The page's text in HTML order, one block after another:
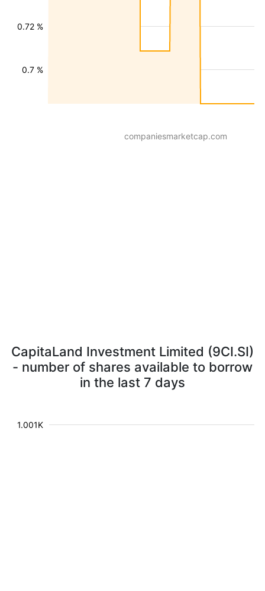
0.7 %
0.72 %
companiesmarketcap.com
CapitaLand Investment Limited (9CI.SI)
- number of shares available to borrow
in the last 7 days
1.001K